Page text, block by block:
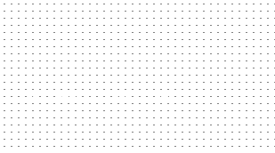
| @HILLMANSHIRTS